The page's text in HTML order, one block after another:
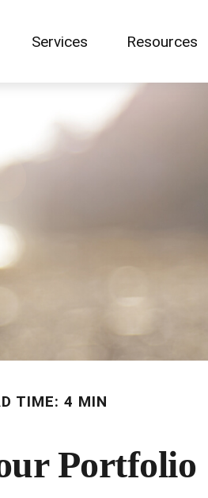
Services Resources
TIME: 4 MIN
Portfolio